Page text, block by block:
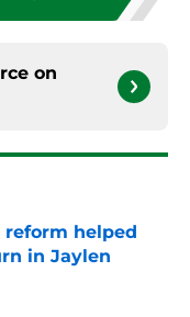
on
helped
in Jaylen